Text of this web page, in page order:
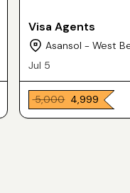
Visa Agents
Asansol - West
Jul 5
₹ 5,000 ₹ 4,999